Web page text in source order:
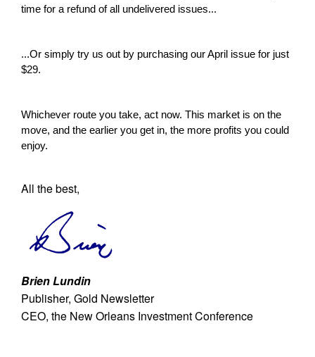
time for a refund of all undelivered issues...
...Or simply try us out by purchasing our April issue for just
$29.
Whichever route you take, act now. This market is on the
move, and the earlier you get in, the more profits you could
enjoy.
All the best,
Brien Lundin
Publisher, Gold Newsletter
CEO, the New Orleans Investment Conference